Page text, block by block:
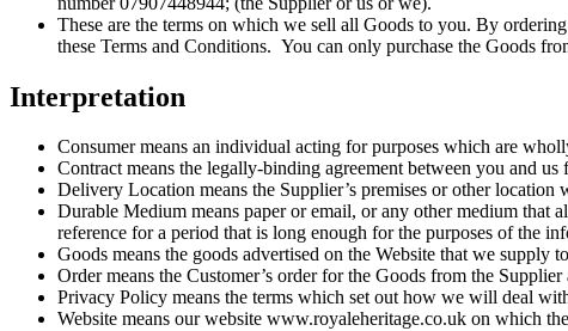
These are the terms on which we sell all Goods to you. By
these Terms and Conditions. You can only purchase the Goods
Interpretation
Consumer means an individual acting for purposes which are
Contract means the legally-binding agreement between you and
Delivery Location means the Supplier’s premises or other location
Durable Medium means paper or email, or any other medium that
reference for a period that is long enough for the purposes of the
Goods means the goods advertised on the Website that we supply
Order means the Customer’s order for the Goods from the
Privacy Policy means the terms which set out how we will deal
Website means our website www.royaleheritage.co.uk on which